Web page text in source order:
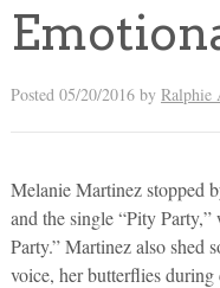
Posted 05/20/2016by Ralphie
Melanie Martinez stopped
and the single “Pity
Party.” Martinez also shed
voice, her butterflies during